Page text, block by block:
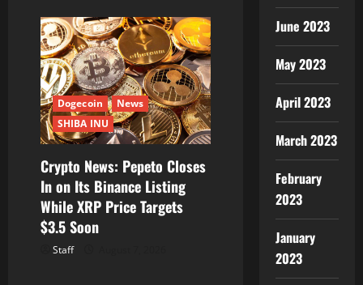
Dogecoin
News
SHIBA INU
Crypto News: Pepeto Closes
In on Its Binance Listing
While XRP Price Targets
$3.5 Soon
Staff
June 2023
May 2023
April 2023
March 2023
February
2023
January
2023